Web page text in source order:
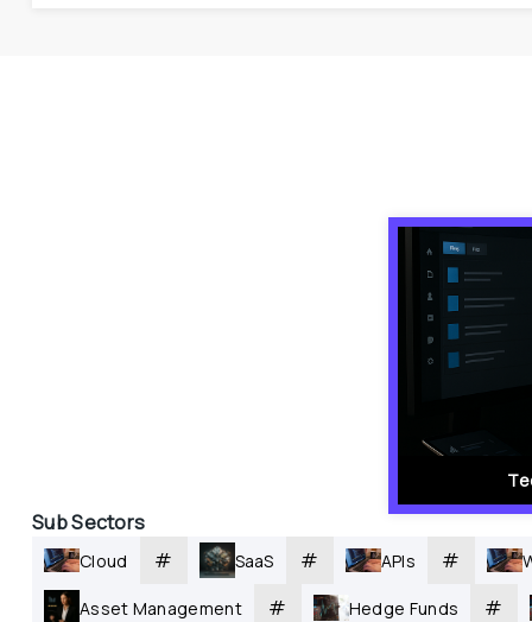
Sub Sectors
Cloud # SaaS # APIs #
Asset Management # Hedge Funds #